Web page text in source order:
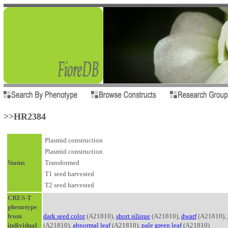
>>HR2384
Status
Plasmid construction
Plasmid construction
Transformed
T1 seed harvested
T2 seed harvested
CRES-T
phenotype
from
individual
dark seed color(A21810), short silique (A21810), dwarf(A21810),
(A21810), abnormal leaf(A21810), pale green leaf(A21810)